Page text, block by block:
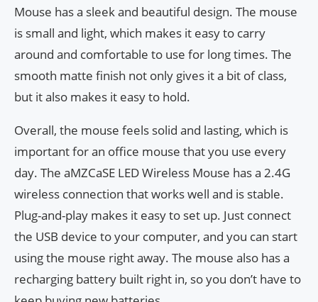
Mouse has a sleek and beautiful design. The mouse
is small and light, which makes it easy to carry
around and comfortable to use for long times. The
smooth matte finish not only gives it a bit of class,
but it also makes it easy to hold.
Overall, the mouse feels solid and lasting, which is
important for an office mouse that you use every
day. The aMZCaSE LED Wireless Mouse has a 2.4G
wireless connection that works well and is stable.
Plug-and-play makes it easy to set up. Just connect
the USB device to your computer, and you can start
using the mouse right away. The mouse also has a
recharging battery built right in, so you don’t have to